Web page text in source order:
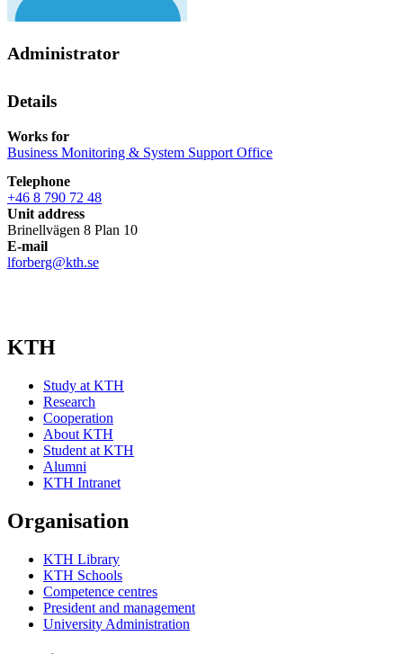
Administrator
Details
Works for
Business Monitoring & System Support Office
Telephone
+46 8 790 72 48
Unit address
Brinellvägen 8 Plan 10
E-mail
lforberg@kth.se
KTH
Study at KTH
Research
Cooperation
About KTH
Student at KTH
Alumni
KTH Intranet
Organisation
KTH Library
KTH Schools
Competence centres
President and management
University Administration